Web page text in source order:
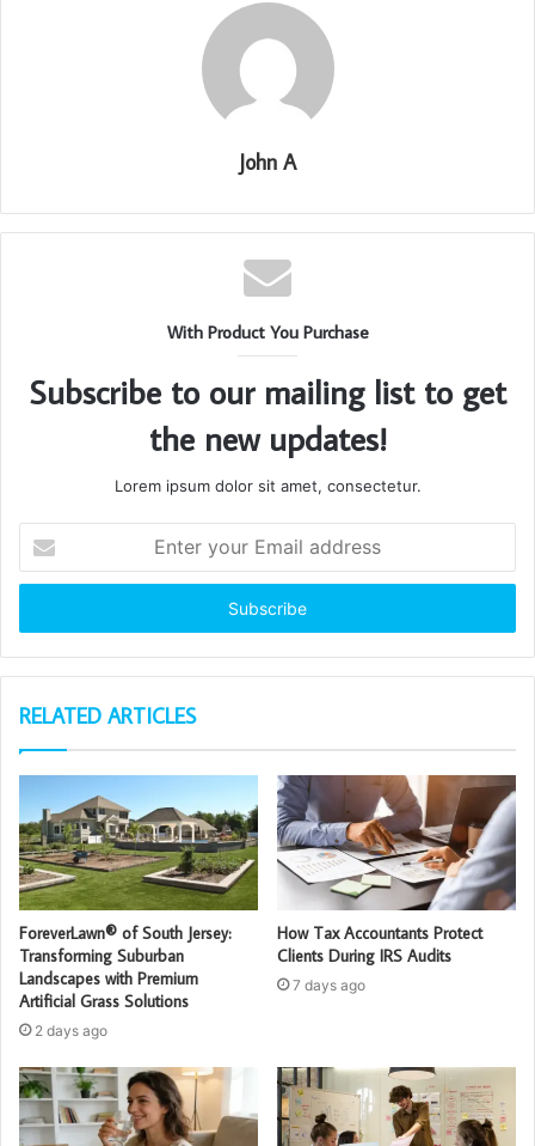
John A
With Product You Purchase
Subscribe to our mailing list to get
the new updates!
Lorem ipsum dolor sit amet, consectetur.
your
Email
RELATED ARTICLES
ForeverLawn® of South Jersey:
Transforming Suburban
Landscapes with Premium
Artificial Grass Solutions
2 days ago
How Tax Accountants Protect
Clients During IRS Audits
7 days ago